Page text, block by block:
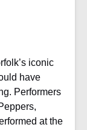
iconic
have
Performers
at the